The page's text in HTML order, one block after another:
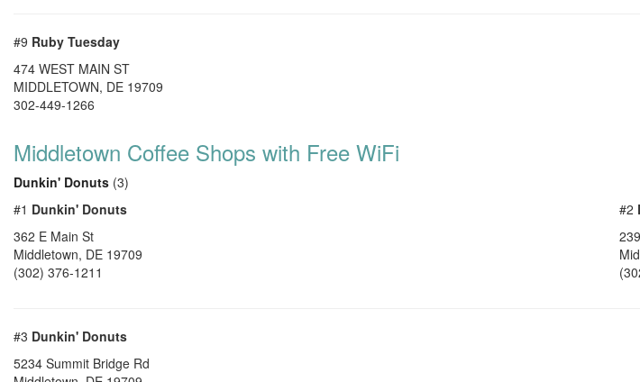
#9 Ruby Tuesday
474 WEST MAIN ST
MIDDLETOWN, DE 19709
302-449-1266
Middletown Coffee Shops with Free WiFi
Dunkin' Donuts (3)
#1 Dunkin' Donuts
362 E Main St
Middletown, DE 19709
(302) 376-1211
#2
#3 Dunkin' Donuts
5234 Summit Bridge Rd